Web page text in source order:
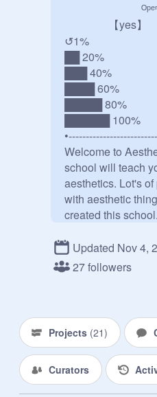
【yes】
↺1%
██ 20%
███ 40%
████ 60%
█████ 80%
██████ 100%
Welcome to
school will teach
aesthetics. Lot's
with aesthetic
created this
have teachers
school a better
visit!
Updated Nov 4,
27 followers
Projects (21)
Curators